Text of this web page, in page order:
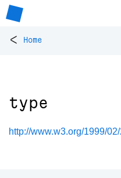
< Home
type
http://www.w3.org/1999/